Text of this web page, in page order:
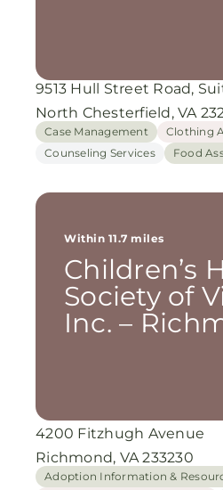
9513 Hull Street Road,
North Chesterfield, VA
Case Management
Clothing
Counseling Services
Food
Within 11.7 miles
Children’s
Society of
Inc. –
4200 Fitzhugh Avenue
Richmond, VA 233230
Adoption Information &